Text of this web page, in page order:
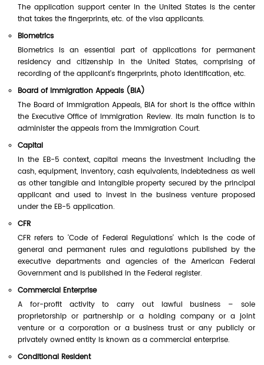
The application support center in the United States is the center
that takes the fingerprints, etc. of the visa applicants.
Biometrics
Biometrics is an essential part of applications for permanent
residency and citizenship in the United States, comprising of
recording of the applicant's fingerprints, photo identification, etc.
Board of Immigration Appeals (BIA)
The Board of Immigration Appeals, BIA for short is the office within
the Executive Office of Immigration Review. Its main function is to
administer the appeals from the Immigration Court.
Capital
In the EB-5 context, capital means the investment including the
cash, equipment, inventory, cash equivalents, indebtedness as well
as other tangible and intangible property secured by the principal
applicant and used to invest in the business venture proposed
under the EB-5 application.
CFR
CFR refers to 'Code of Federal Regulations' which is the code of
general and permanent rules and regulations published by the
executive departments and agencies of the American Federal
Government and is published in the Federal register.
Commercial Enterprise
A for-profit activity to carry out lawful business – sole
proprietorship or partnership or a holding company or a joint
venture or a corporation or a business trust or any publicly or
privately owned entity is known as a commercial enterprise.
Conditional Resident